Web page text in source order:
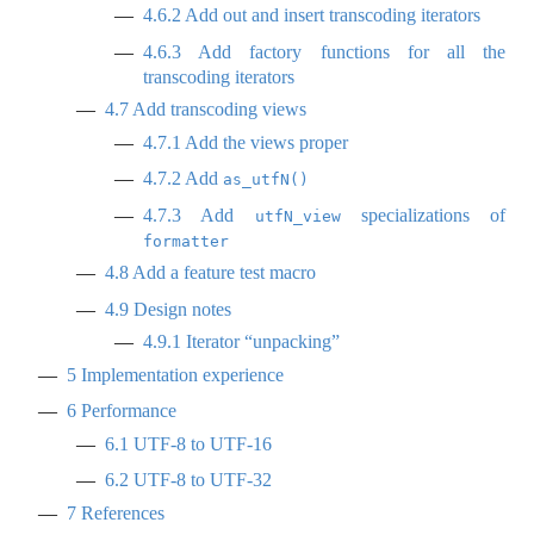
4.6.2Add out and insert transcoding iterators
4.6.3 Add factory functions for all the
transcoding iterators
4.7Add transcoding views
4.7.1 Add the views proper
4.7.2Add as_utfN()
4.7.3 Add utfN_viewspecializations of
formatter
4.8Add a feature test macro
4.9 Design notes
4.9.1 Iterator “unpacking”
5 Implementation experience
6 Performance
6.1 UTF-8 to UTF-16
6.2 UTF-8 to UTF-32
7 References